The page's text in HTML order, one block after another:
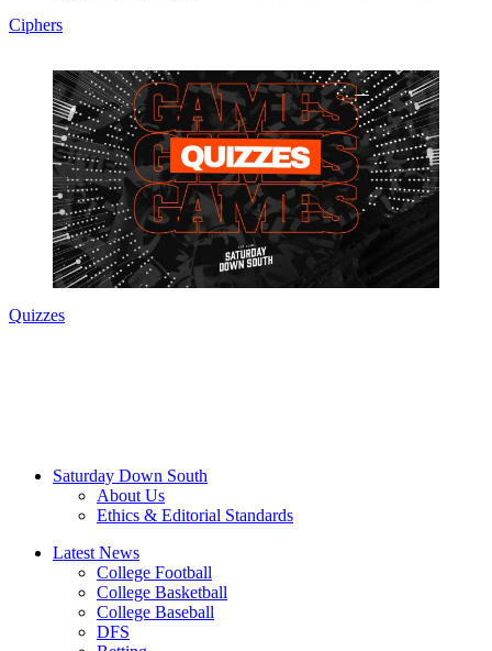
Ciphers
Quizzes
Saturday Down South
About Us
Ethics & Editorial Standards
Latest News
College Football
College Basketball
College Baseball
DFS